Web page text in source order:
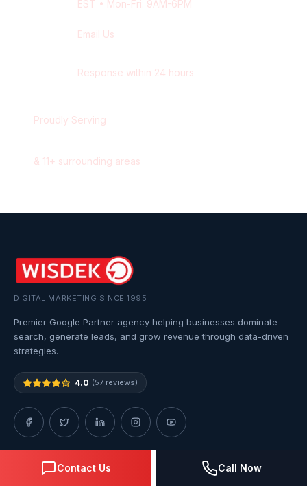
EST • Mon-Fri: 9AM-6PM
Email Us
Response within 24 hours
Proudly Serving
& 11+ surrounding areas
DIGITAL MARKETING SINCE 1995
Premier Google Partner agency helping businesses dominate
search, generate leads, and grow revenue through data-driven
strategies.
4.0 (57 reviews)
QUICK LINKS
Contact Us Call Now